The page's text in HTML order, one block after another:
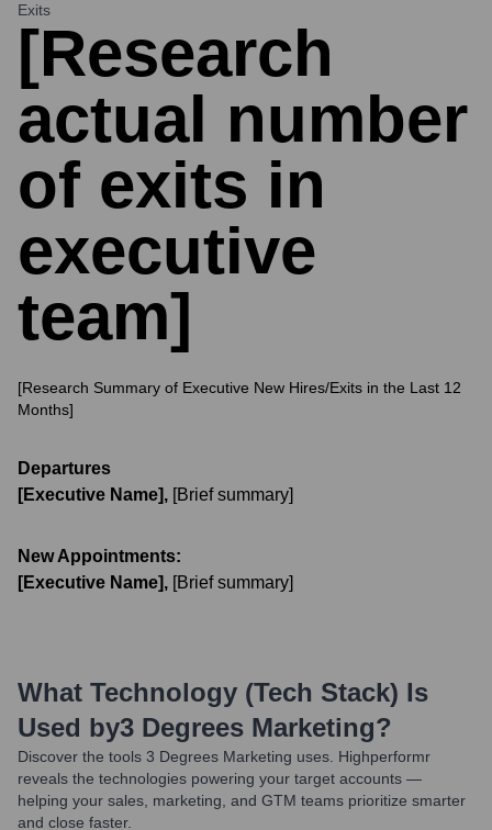
Exits
[Research
actual number
of exits in
executive
team]
[Research Summary of Executive New Hires/Exits in the Last 12
Months]
Departures
[Executive Name], [Brief summary]
New Appointments:
[Executive Name], [Brief summary]
What Technology (Tech Stack) Is
Used by3 Degrees Marketing?
Discover the tools 3 Degrees Marketing uses. Highperformr
reveals the technologies powering your target accounts —
helping your sales, marketing, and GTM teams prioritize smarter
and close faster.